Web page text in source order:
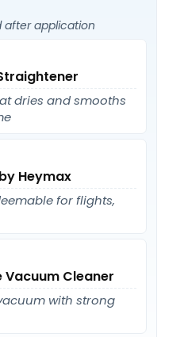
after application
dries and smooths
Heymax
for flights,
Vacuum Cleaner
with strong